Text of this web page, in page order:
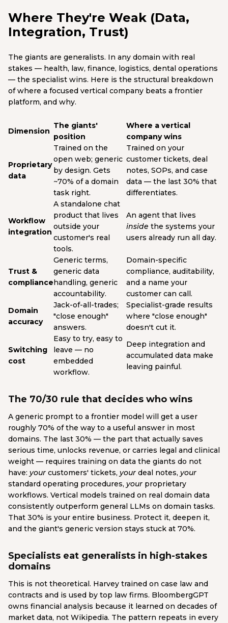
Where They're Weak (Data,
Integration, Trust)
The giants are generalists. In any domain with real
stakes — health, law, finance, logistics, dental operations
— the specialist wins. Here is the structural breakdown
of where a focused vertical company beats a frontier
platform, and why.
Dimension
The giants'
position
Where a vertical
company wins
Proprietary
data
Trained on the
open web; generic
by design. Gets
~70% of a domain
task right.
Trained on your
customer tickets, deal
notes, SOPs, and case
data — the last 30% that
differentiates.
Workflow
integration
A standalone chat
product that lives
outside your
customer's real
tools.
An agent that lives
inside the systems your
users already run all day.
Trust &
compliance
Generic terms,
generic data
handling, generic
accountability.
Domain-specific
compliance, auditability,
and a name your
customer can call.
Domain
accuracy
Jack-of-all-trades;
"close enough"
answers.
Specialist-grade results
where "close enough"
doesn't cut it.
Switching
cost
Easy to try, easy to
leave — no
embedded
workflow.
Deep integration and
accumulated data make
leaving painful.
The 70/30 rule that decides who wins
A generic prompt to a frontier model will get a user
roughly 70% of the way to a useful answer in most
domains. The last 30% — the part that actually saves
serious time, unlocks revenue, or carries legal and clinical
weight — requires training on data the giants do not
have: your customers' tickets, your deal notes, your
standard operating procedures, your proprietary
workflows. Vertical models trained on real domain data
consistently outperform general LLMs on domain tasks.
That 30% is your entire business. Protect it, deepen it,
and the giant's generic version stays stuck at 70%.
Specialists eat generalists in high-stakes
domains
This is not theoretical. Harvey trained on case law and
contracts and is used by top law firms. BloombergGPT
owns financial analysis because it learned on decades of
market data, not Wikipedia. The pattern repeats in every